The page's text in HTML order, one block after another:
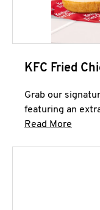
KFC Fried
Grab our
featuring an
Read More